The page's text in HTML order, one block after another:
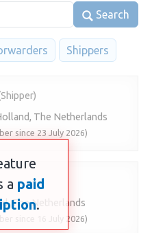
Search
Shippers
The Netherlands
since 23 July 2026)
The Netherlands
since 16 July 2026)
a paid
.